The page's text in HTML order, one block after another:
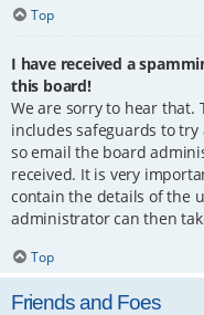
Top
I have received a
this board!
We are sorry to hear
includes safeguards to
so email the board
received. It is very
contain the details of the
administrator can then
Top
Friends and Foes